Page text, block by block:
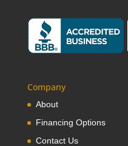
Company
About
Financing Options
Contact Us